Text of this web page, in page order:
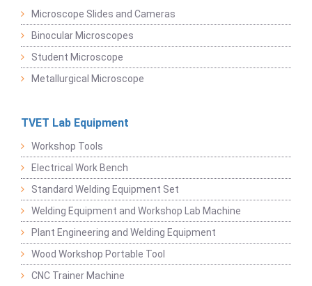
Microscope Slides and Cameras
Binocular Microscopes
Student Microscope
Metallurgical Microscope
TVET Lab Equipment
Workshop Tools
Electrical Work Bench
Standard Welding Equipment Set
Welding Equipment and Workshop Lab Machine
Plant Engineering and Welding Equipment
Wood Workshop Portable Tool
CNC Trainer Machine